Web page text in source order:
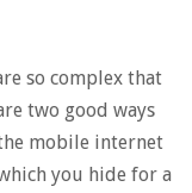
so complex that
two good ways
mobile internet
you hide for a